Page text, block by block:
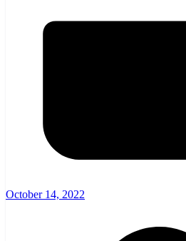
October 14, 2022